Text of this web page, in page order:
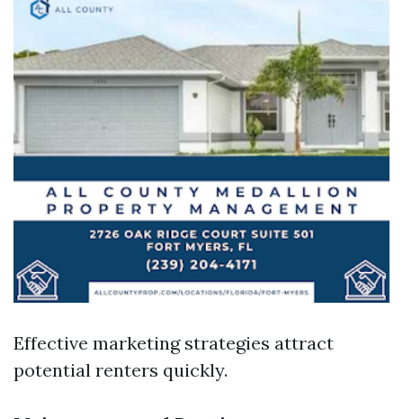
Effective marketing strategies attract
potential renters quickly.